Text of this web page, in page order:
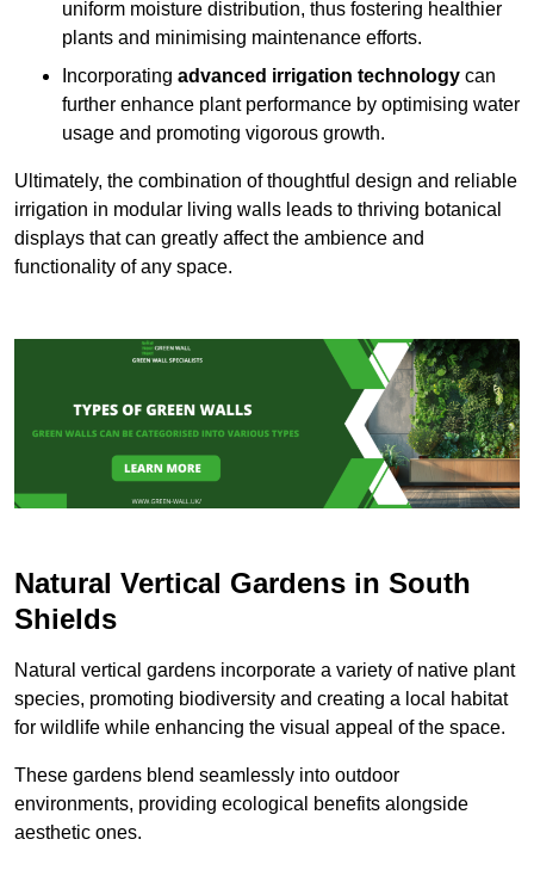
uniform moisture distribution, thus fostering healthier
plants and minimising maintenance efforts.
Incorporating advanced irrigation technology can
further enhance plant performance by optimising water
usage and promoting vigorous growth.
Ultimately, the combination of thoughtful design and reliable
irrigation in modular living walls leads to thriving botanical
displays that can greatly affect the ambience and
functionality of any space.
Natural Vertical Gardens in South
Shields
Natural vertical gardens incorporate a variety of native plant
species, promoting biodiversity and creating a local habitat
for wildlife while enhancing the visual appeal of the space.
These gardens blend seamlessly into outdoor
environments, providing ecological benefits alongside
aesthetic ones.